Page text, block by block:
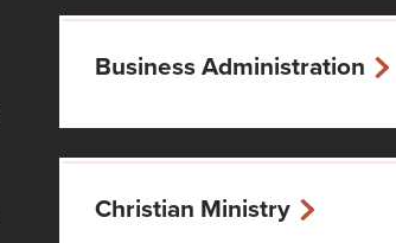
Business Administration
Christian Ministry